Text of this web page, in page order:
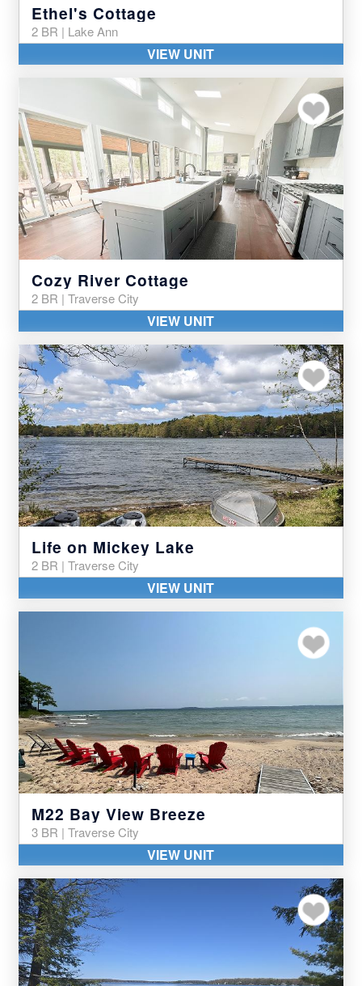
Ethel's Cottage
2 BR | Lake Ann
VIEW UNIT
Add to my
Cozy River Cottage
2 BR | Traverse City
VIEW UNIT
Add to my
Life on Mickey Lake
2 BR | Traverse City
VIEW UNIT
Add to my
M22 Bay View Breeze
3 BR | Traverse City
VIEW UNIT
Add to my